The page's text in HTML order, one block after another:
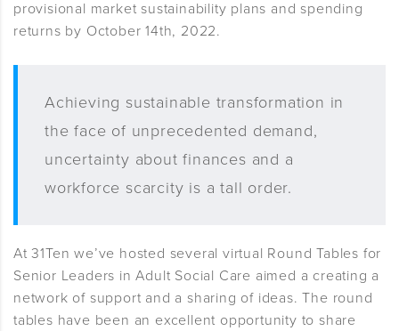
provisional market sustainability plans and spending
returns by October 14th, 2022.
Achieving sustainable transformation in
the face of unprecedented demand,
uncertainty about finances and a
workforce scarcity is a tall order.
At 31Ten we’ve hosted several virtual Round Tables for
Senior Leaders in Adult Social Care aimed a creating a
network of support and a sharing of ideas. The round
tables have been an excellent opportunity to share